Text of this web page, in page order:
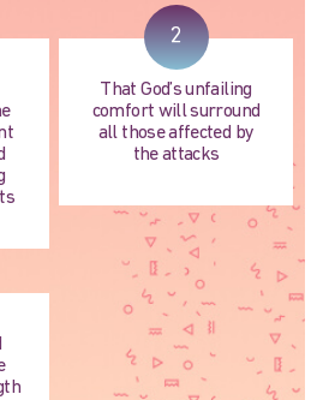
2
That God’s unfailing
comfort will surround
all those affected by
the attacks